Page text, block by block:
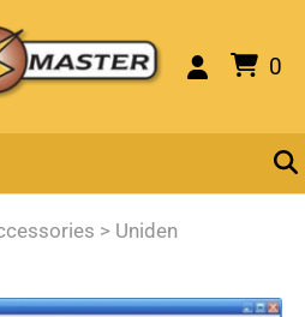
0
> Uniden